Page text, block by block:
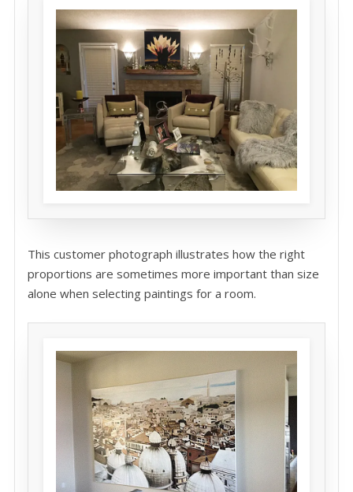
This customer photograph illustrates how the right
proportions are sometimes more important than size
alone when selecting paintings for a room.